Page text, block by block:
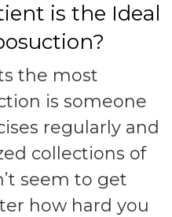
is the Ideal
the most
is someone
regularly and
collections of
seem to get
how hard you